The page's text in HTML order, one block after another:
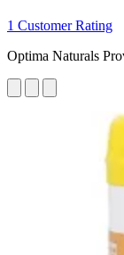
1 Customer Rating
Optima Naturals